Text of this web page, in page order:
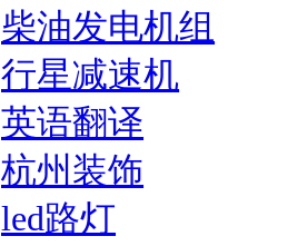
柴油发电机组
行星减速机
英语翻译
杭州装饰
led路灯